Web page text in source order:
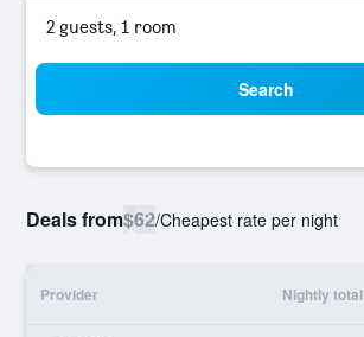
2 guests, 1 room
Search
Deals from$62/Cheapest rate per night
Provider Nightly total